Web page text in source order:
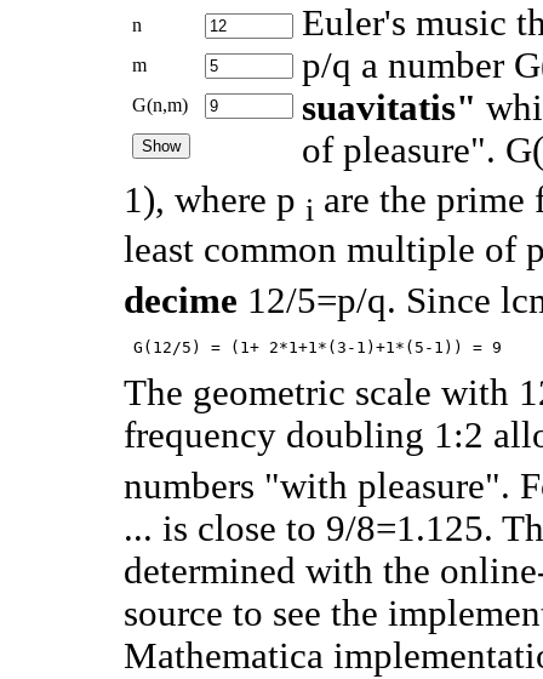
n
m
G(n,m)
Euler's music
p/q a number
suavitatis"
of pleasure".
1), where p i are the
least common multiple of
decime 12/5=p/q. Since
The geometric scale with
frequency doubling 1:2
numbers "with pleasure".
... is close to 9/8=1.125.
determined with the
source to see the
Mathematica